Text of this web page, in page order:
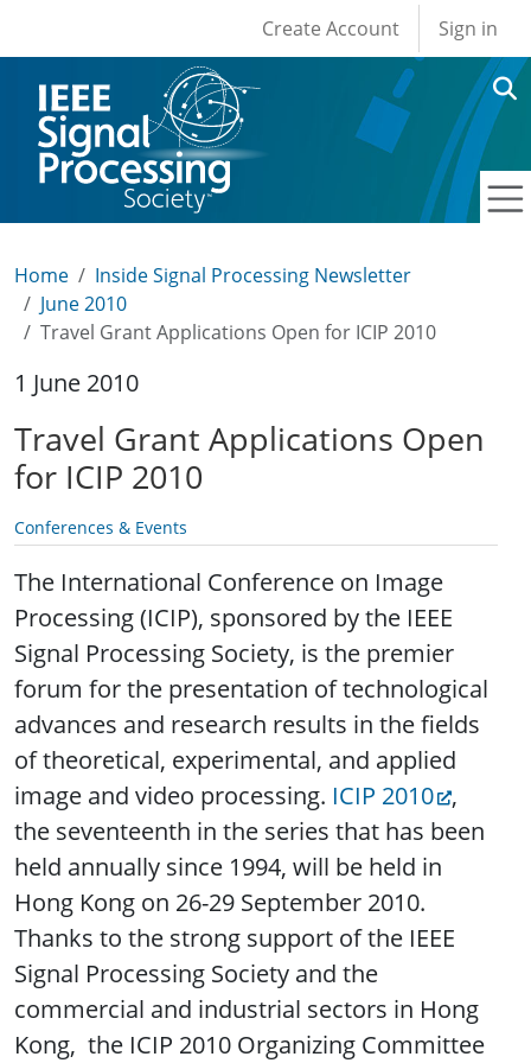
User account
Create Account Sign in
Home
Inside Signal Processing Newsletter
June 2010
Travel Grant Applications Open for ICIP 2010
1 June 2010
Travel Grant Applications Open
for ICIP 2010
Conferences & Events
The International Conference on Image
Processing (ICIP), sponsored by the IEEE
Signal Processing Society, is the premier
forum for the presentation of technological
advances and research results in the fields
of theoretical, experimental, and applied
image and video processing. ICIP 2010 ,
the seventeenth in the series that has been
held annually since 1994, will be held in
Hong Kong on 26-29 September 2010.
Thanks to the strong support of the IEEE
Signal Processing Society and the
commercial and industrial sectors in Hong
Kong, the ICIP 2010 Organizing Committee